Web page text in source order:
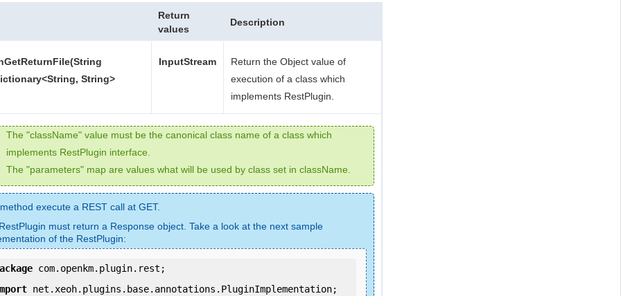
Return
values
Description
String>
InputStream
Return the Object value of
execution of a class which
implements RestPlugin.
The "className" value must be the canonical class name of a class which
implements RestPlugin interface.
The "parameters" map are values what will be used by class set in className.
execute a REST call at GET.
must return a Response object. Take a look at the next sample
of the RestPlugin:
com.openkm.plugin.rest;
net.xeoh.plugins.base.annotations.PluginImplementation;